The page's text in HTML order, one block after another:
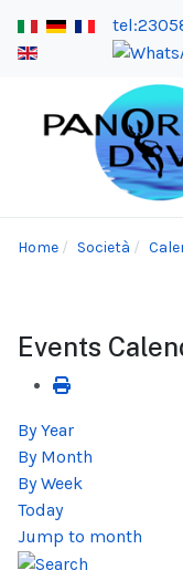
Home Società
Events
By Year
By Month
By Week
Today
Jump to month